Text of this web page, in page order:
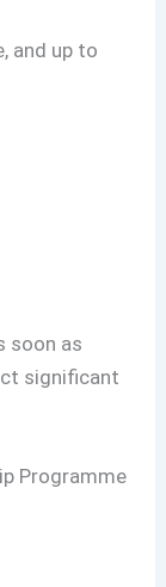
and up to
soon as
significant
Programme